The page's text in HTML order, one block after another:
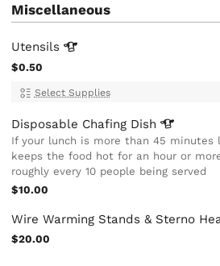
Miscellaneous
Utensils
$0.50
Select Supplies
Disposable Chafing Dish
If your lunch is more than 45 minutes
keeps the food hot for an hour or
roughly every 10 people being served
$10.00
Wire Warming Stands & Sterno
$20.00